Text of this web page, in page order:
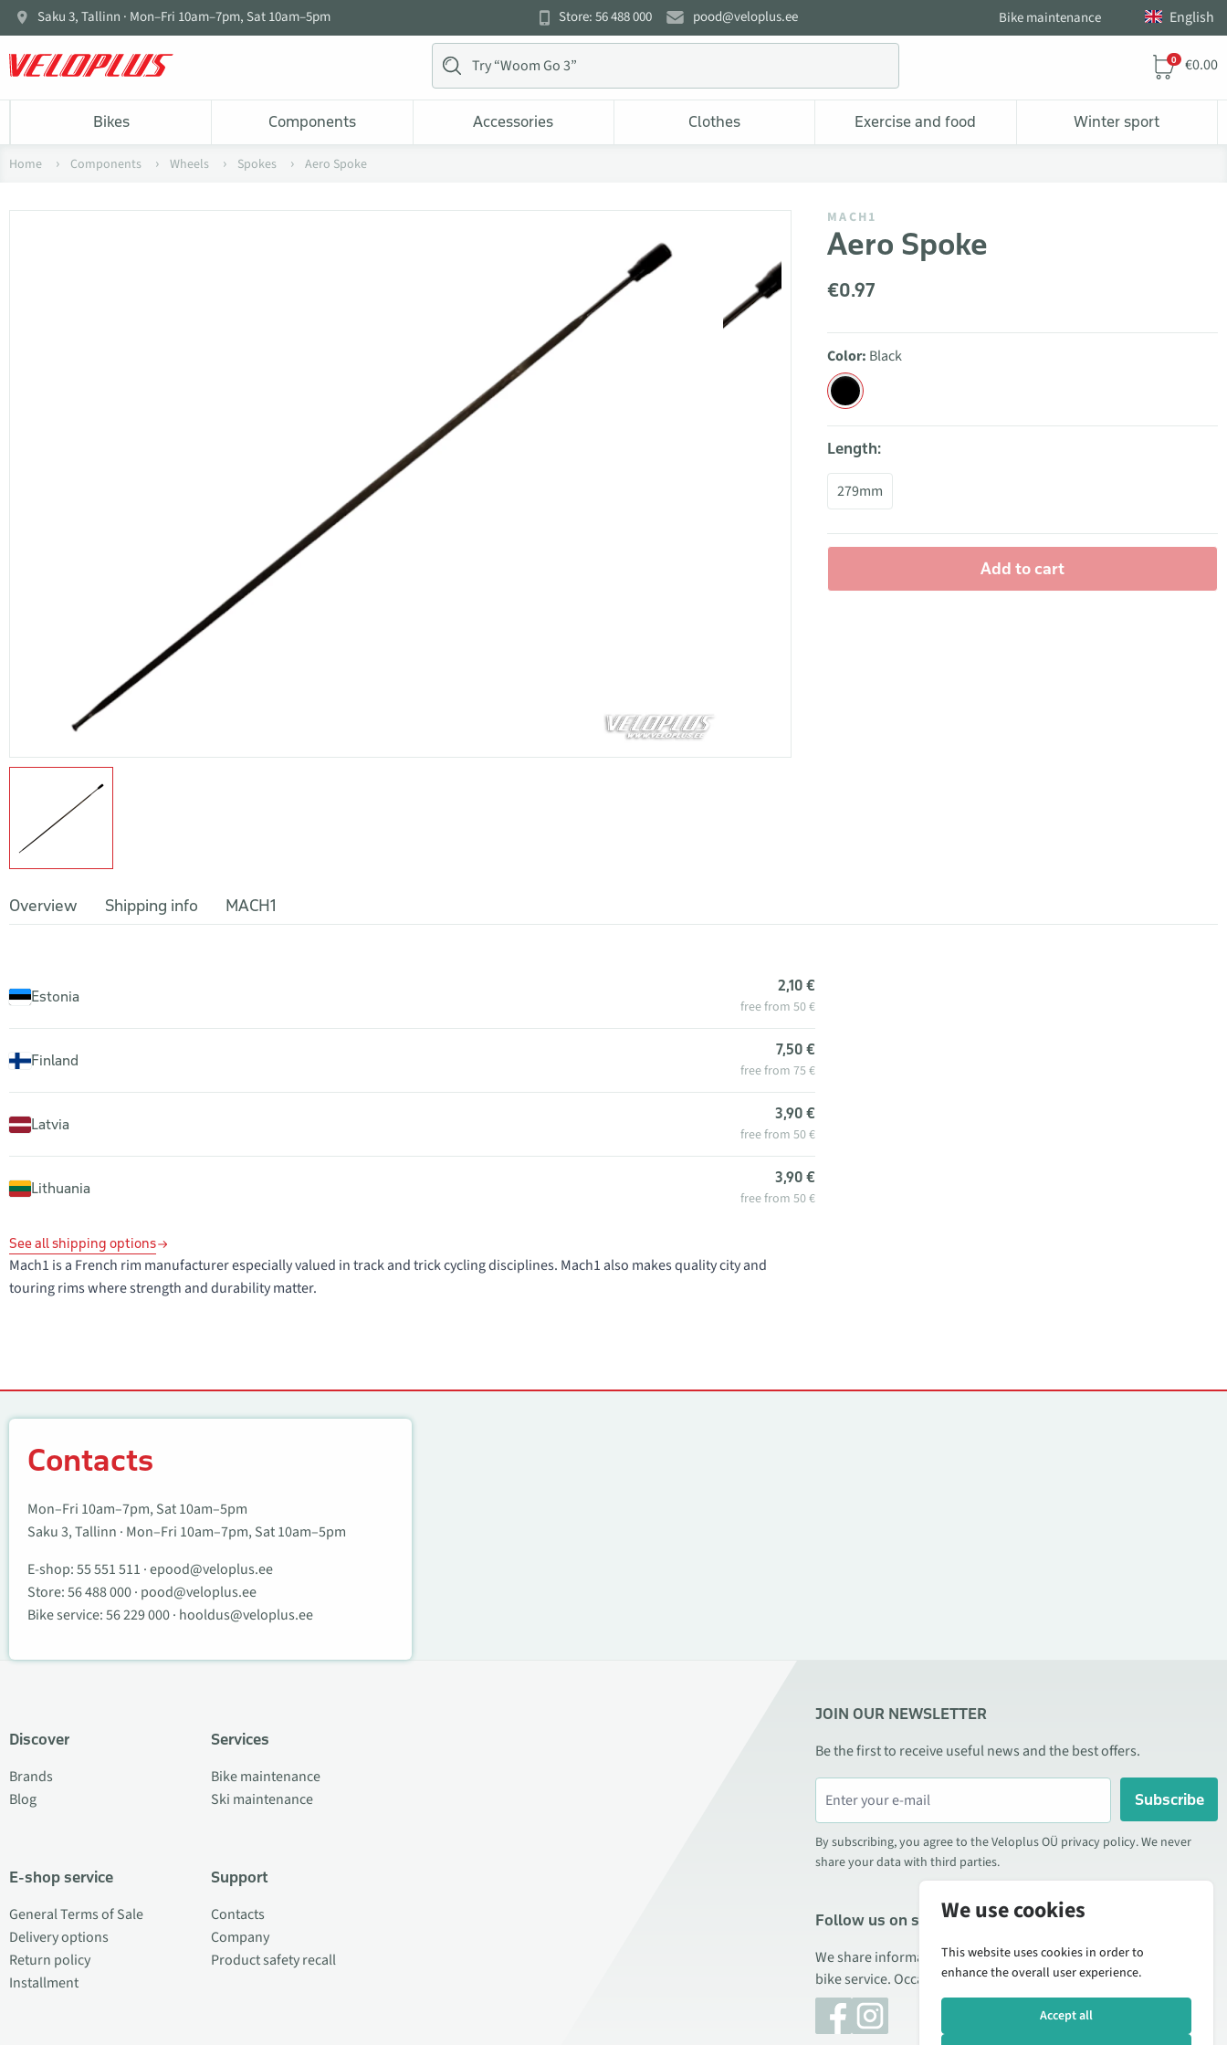
Saku 3, Tallinn · Mon–Fri 10am–7pm, Sat 10am–5pm Store: 56 488 000 pood@veloplus.ee Bike maintenance English
0 €0.00
Bikes Components Accessories Clothes Exercise and food Winter sport
Home Components Wheels Spokes Aero Spoke
MACH1
Aero Spoke
€0.97
Color: Black
Length:
279mm
Add to cart
Overview Shipping info MACH1
Estonia
2,10 €
free from 50 €
Finland
7,50 €
free from 75 €
Latvia
3,90 €
free from 50 €
Lithuania
3,90 €
free from 50 €
See all shipping options
Mach1 is a French rim manufacturer especially valued in track and trick cycling disciplines. Mach1 also makes quality city and
touring rims where strength and durability matter.
Contacts
Mon–Fri 10am–7pm, Sat 10am–5pm
Saku 3, Tallinn · Mon–Fri 10am–7pm, Sat 10am–5pm
E-shop:55 551 511 ·epood@veloplus.ee
Store:56 488 000· pood@veloplus.ee
Bike service:56 229 000· hooldus@veloplus.ee
Discover
Brands
Blog
E-shop service
General Terms of Sale
Delivery options
Return policy
Installment
Services
Bike maintenance
Ski maintenance
Support
Contacts
Company
Product safety recall
JOIN OUR NEWSLETTER
Be the first to receive useful news and the best offers.
Subscribe
By subscribing, you agree to the Veloplus OÜ privacy policy. We never
share your data with third parties.
Follow us on social media
We share information about special offers, new products, and
bike service. Occasionally we also publish product reviews.
We use cookies
This website uses cookies in order to
enhance the overall user experience.
Accept all